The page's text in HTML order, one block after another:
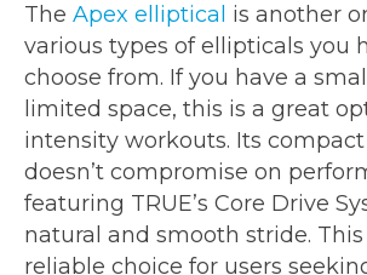
The Apex elliptical is another
various types of ellipticals you
choose from. If you have a
limited space, this is a great
intensity workouts. Its
doesn’t compromise on
featuring TRUE’s Core Drive
natural and smooth stride.
reliable choice for users